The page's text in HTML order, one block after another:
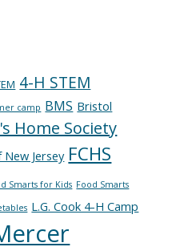
4-H STEM
camp BMS Bristol
Home Society
Jersey FCHS
Smarts for Kids Food Smarts
L.G. Cook 4-H Camp